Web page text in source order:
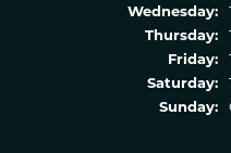
Wednesday:
Thursday:
Friday:
Saturday:
Sunday: